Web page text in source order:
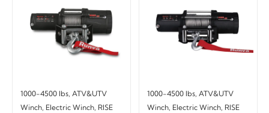
1000-4500 lbs, ATV&UTV
Winch, Electric Winch, RISE
1000-4500 lbs, ATV&UTV
Winch, Electric Winch, RISE